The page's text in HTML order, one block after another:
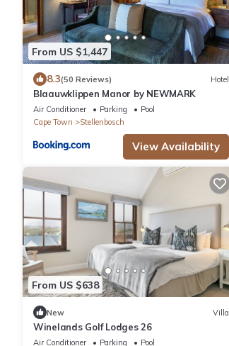
From US $1,447
8.3(50 Reviews) Hotel
Blaauwklippen Manor by NEWMARK
Air Conditioner Parking
Pool
Cape Town
Stellenbosch
View Availability
From US $638
New Villa
Winelands Golf Lodges 26
Air Conditioner Parking
Pool